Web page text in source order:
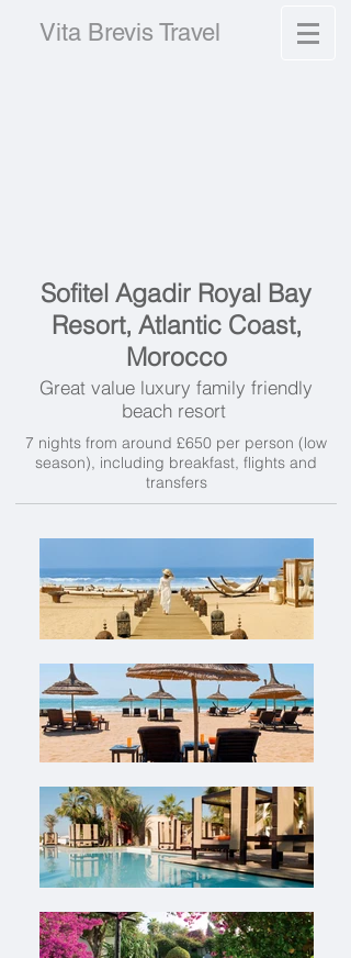
Vita Brevis Travel
Sofitel Agadir Royal Bay
Resort, Atlantic Coast,
Morocco
Great value luxury family friendly
beach resort
7 nights from around £650 per person (low
season), including breakfast, flights and
transfers